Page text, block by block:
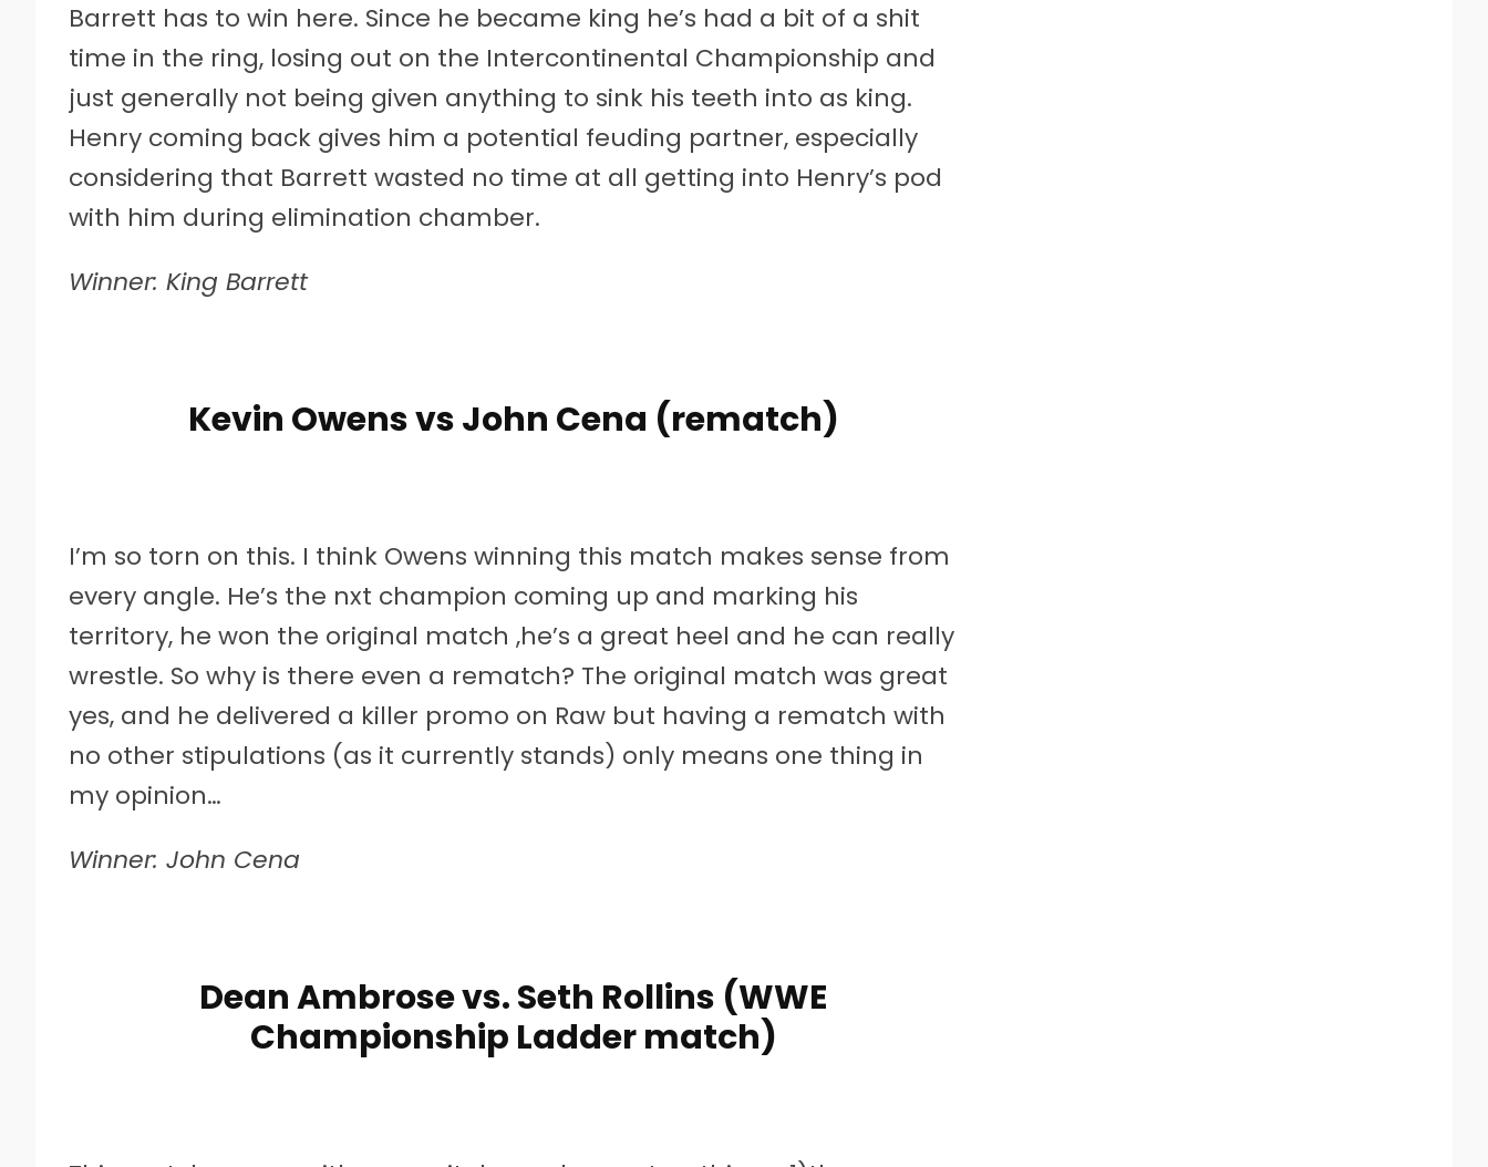
Barrett has to win here. Since he became king he’s had a bit of a shit
time in the ring, losing out on the Intercontinental Championship and
just generally not being given anything to sink his teeth into as king.
Henry coming back gives him a potential feuding partner, especially
considering that Barrett wasted no time at all getting into Henry’s pod
with him during elimination chamber.
Winner: King Barrett
Kevin Owens vs John Cena (rematch)
I’m so torn on this. I think Owens winning this match makes sense from
every angle. He’s the nxt champion coming up and marking his
territory, he won the original match ,he’s a great heel and he can really
wrestle. So why is there even a rematch? The original match was great
yes, and he delivered a killer promo on Raw but having a rematch with
no other stipulations (as it currently stands) only means one thing in
my opinion…
Winner: John Cena
Dean Ambrose vs. Seth Rollins (WWE
Championship Ladder match)